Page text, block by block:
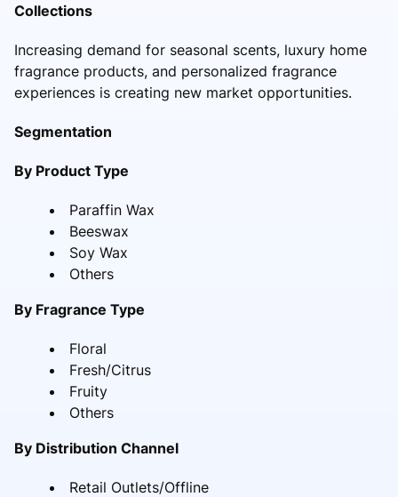
Collections
Increasing demand for seasonal scents, luxury home
fragrance products, and personalized fragrance
experiences is creating new market opportunities.
Segmentation
By Product Type
Paraffin Wax
Beeswax
Soy Wax
Others
By Fragrance Type
Floral
Fresh/Citrus
Fruity
Others
By Distribution Channel
Retail Outlets/Offline